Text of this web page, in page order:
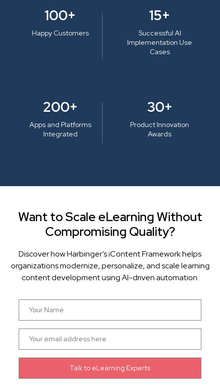
100+
Happy Customers
15+
Successful AI
Implementation Use
Cases
200+
Apps and Platforms
Integrated
30+
Product Innovation
Awards
Want to Scale eLearning Without
Compromising Quality?
Discover how Harbinger’s iContent Framework helps
organizations modernize, personalize, and scale learning
content development using AI-driven automation.